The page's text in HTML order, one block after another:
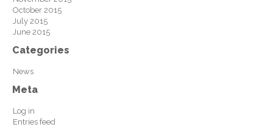
October 2015
July 2015
June 2015
Categories
News
Meta
Log in
Entries feed